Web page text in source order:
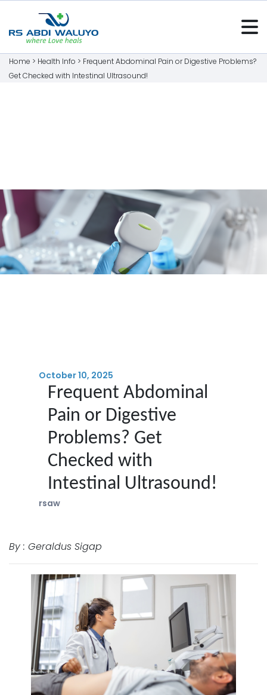
Home > Health Info > Frequent Abdominal Pain or Digestive Problems?
Get Checked with Intestinal Ultrasound!
October 10, 2025
Frequent Abdominal
Pain or Digestive
Problems? Get
Checked with
Intestinal Ultrasound!
rsaw
By : Geraldus Sigap